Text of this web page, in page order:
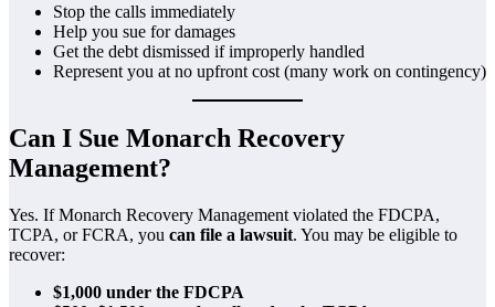
Stop the calls immediately
Help you sue for damages
Get the debt dismissed if improperly handled
Represent you at no upfront cost (many work on contingency)
Can I Sue Monarch Recovery
Management?
Yes. If Monarch Recovery Management violated the FDCPA,
TCPA, or FCRA, you can file a lawsuit. You may be eligible to
recover:
$1,000 under the FDCPA